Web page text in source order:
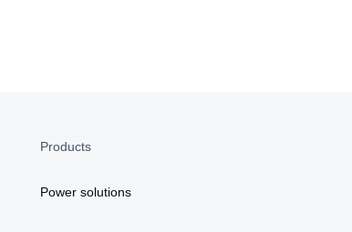
Products
Power solutions